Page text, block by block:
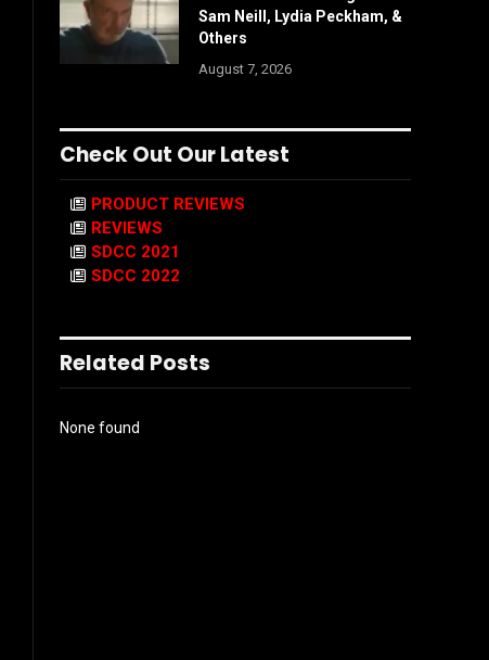
Sam Neill, Lydia Peckham, &
Others
August 7, 2026
Check Out Our Latest
PRODUCT REVIEWS
REVIEWS
SDCC 2021
SDCC 2022
Related Posts
None found